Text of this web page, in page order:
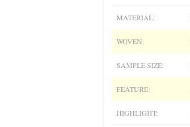
MATERIAL:
WOVEN:
SAMPLE SIZE:
FEATURE:
HIGHLIGHT: